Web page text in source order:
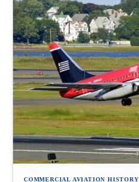
COMMERCIAL AVIATION HISTORY